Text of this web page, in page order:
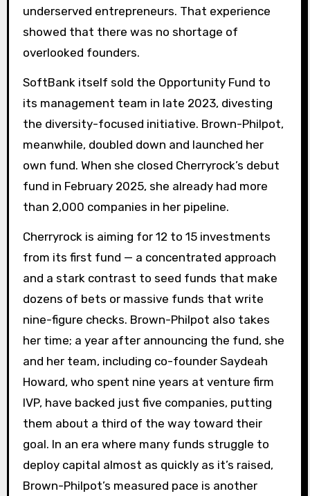
underserved entrepreneurs. That experience
showed that there was no shortage of
overlooked founders.
SoftBank itself sold the Opportunity Fund to
its management team in late 2023, divesting
the diversity-focused initiative. Brown-Philpot,
meanwhile, doubled down and launched her
own fund. When she closed Cherryrock’s debut
fund in February 2025, she already had more
than 2,000 companies in her pipeline.
Cherryrock is aiming for 12 to 15 investments
from its first fund — a concentrated approach
and a stark contrast to seed funds that make
dozens of bets or massive funds that write
nine-figure checks. Brown-Philpot also takes
her time; a year after announcing the fund, she
and her team, including co-founder Saydeah
Howard, who spent nine years at venture firm
IVP, have backed just five companies, putting
them about a third of the way toward their
goal. In an era where many funds struggle to
deploy capital almost as quickly as it’s raised,
Brown-Philpot’s measured pace is another